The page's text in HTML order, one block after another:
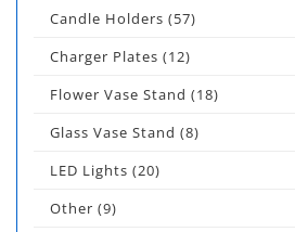
Candle Holders (57)
Charger Plates (12)
Flower Vase Stand (18)
Glass Vase Stand (8)
LED Lights (20)
Other (9)